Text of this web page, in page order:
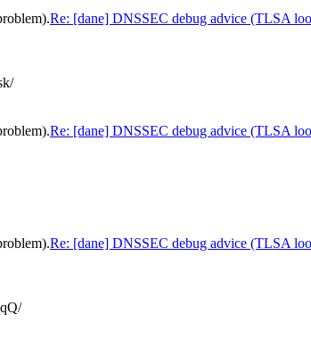
Re: [dane] DNSSEC debug advice (TLSA
Re: [dane] DNSSEC debug advice (TLSA
Re: [dane] DNSSEC debug advice (TLSA